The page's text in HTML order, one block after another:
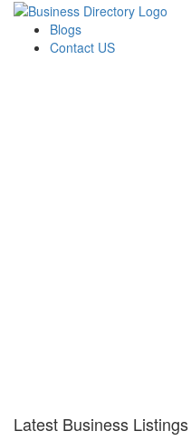
Blogs
Contact US
Latest Business Listings